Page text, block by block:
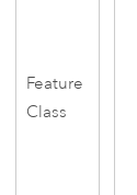
Feature
Class